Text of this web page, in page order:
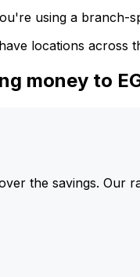
using a branch-
locations across
money to
the savings. Our